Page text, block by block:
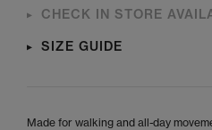
CHECK IN STORE
SIZE GUIDE
Made for walking and all-day